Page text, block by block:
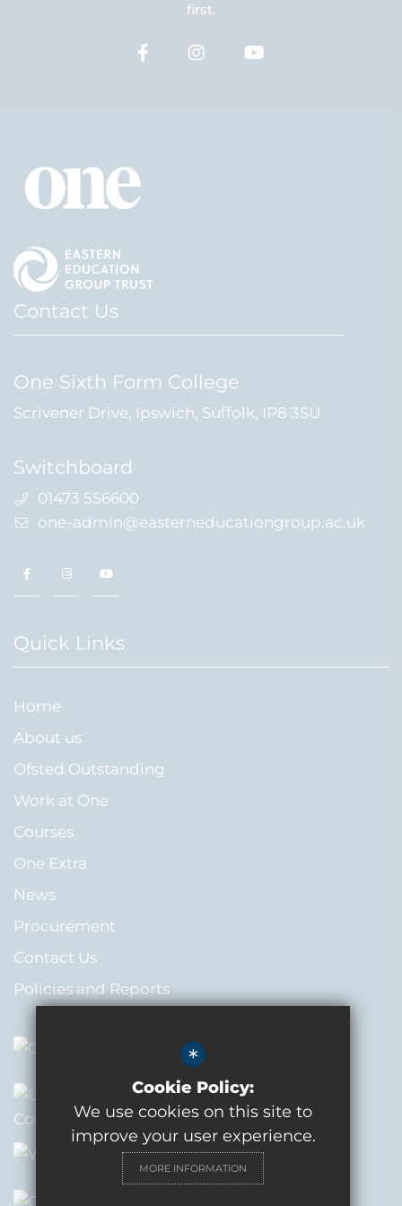
first.
Contact Us
One Sixth Form College
Scrivener Drive, Ipswich, Suffolk, IP8 3SU
Switchboard
01473 556600
one-admin@easterneducationgroup.ac.uk
Quick Links
Home
About us
Ofsted Outstanding
Work at One
Courses
One Extra
News
Procurement
Contact Us
Policies and Reports
*
Cookie Policy:
We use cookies on this site to
improve your user experience.
MORE INFORMATION